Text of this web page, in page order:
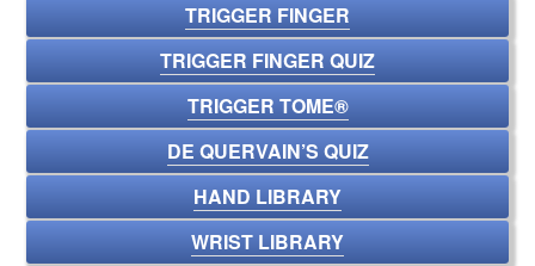
TRIGGER FINGER
TRIGGER FINGER QUIZ
TRIGGER TOME®
DE QUERVAIN’S QUIZ
HAND LIBRARY
WRIST LIBRARY